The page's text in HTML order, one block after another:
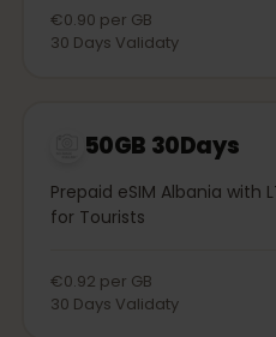
€0.90 per GB
30 Days Validaty
50GB 30Days
Prepaid eSIM Albania with
for Tourists
€0.92 per GB
30 Days Validaty